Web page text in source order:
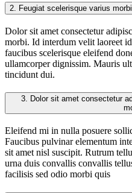
2. Feugiat scelerisque varius
Dolor sit amet consectetur
morbi. Id interdum velit laoreet
faucibus scelerisque eleifend
ullamcorper dignissim. Mauris
tincidunt dui.
3.
Eleifend mi in nulla posuere
Faucibus pulvinar elementum
sit amet nisl suscipit. Rutrum
urna duis convallis convallis
facilisis sed odio morbi quis